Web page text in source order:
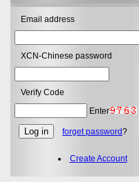
Email address
XCN-Chinese password
Verify Code
Enter
forget password?
Create Account